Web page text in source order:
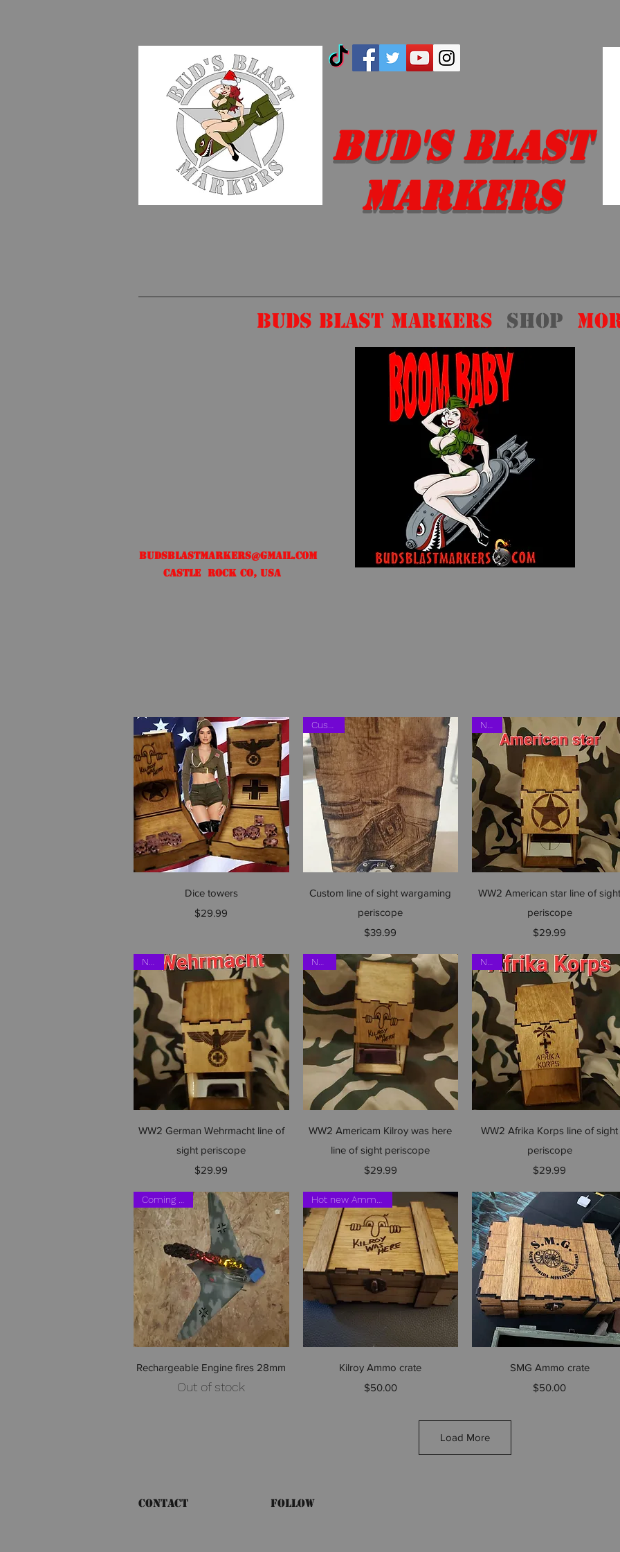
Bud's Blast
Markers
Buds Blast Markers Shop
Budsblastmarkers@gmail.com
Castle Rock CO, USA
Quick View
Dice towers
Price
$29.99
Quick View
Custom line of sight wargaming
periscope
Price
$39.99
Quick View
WW2 American star line of sight
periscope
Price
$29.99
Quick View
NEW
WW2 German Wehrmacht line of
sight periscope
Price
$29.99
Quick View
NEW!!
WW2 Americam Kilroy was here
line of sight periscope
Price
$29.99
Quick View
NEW
WW2 Afrika Korps line of sight
periscope
Price
$29.99
Quick View
Rechargeable Engine fires 28mm
Out of stock
Quick View
Kilroy Ammo crate
Price
$50.00
Quick View
SMG Ammo crate
Price
$50.00
Load More
Contact Follow